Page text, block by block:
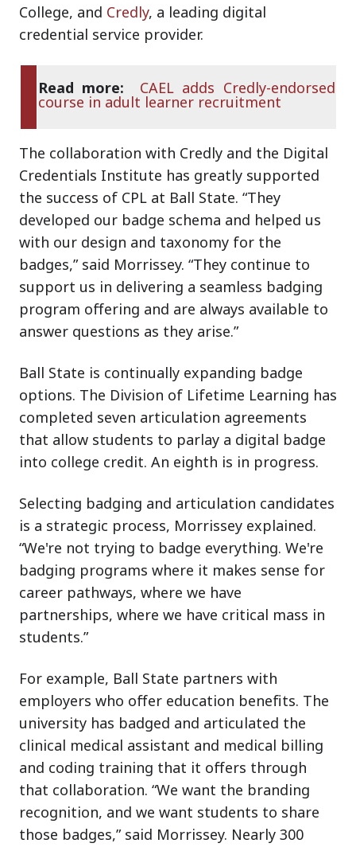
College, and Credly, a leading digital
credential service provider.
Read more: CAEL adds Credly-endorsed
course in adult learner recruitment
The collaboration with Credly and the Digital
Credentials Institute has greatly supported
the success of CPL at Ball State. “They
developed our badge schema and helped us
with our design and taxonomy for the
badges,” said Morrissey. “They continue to
support us in delivering a seamless badging
program offering and are always available to
answer questions as they arise.”
Ball State is continually expanding badge
options. The Division of Lifetime Learning has
completed seven articulation agreements
that allow students to parlay a digital badge
into college credit. An eighth is in progress.
Selecting badging and articulation candidates
is a strategic process, Morrissey explained.
“We're not trying to badge everything. We're
badging programs where it makes sense for
career pathways, where we have
partnerships, where we have critical mass in
students.”
For example, Ball State partners with
employers who offer education benefits. The
university has badged and articulated the
clinical medical assistant and medical billing
and coding training that it offers through
that collaboration. “We want the branding
recognition, and we want students to share
those badges,” said Morrissey. Nearly 300